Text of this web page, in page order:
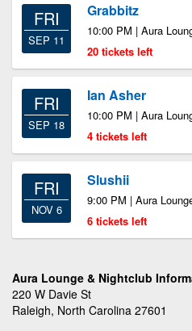
FRI
SEP 11
Grabbitz
10:00 PM | Aura
20 tickets left
FRI
SEP 18
Ian Asher
10:00 PM | Aura
4 tickets left
FRI
NOV 6
Slushii
9:00 PM | Aura
6 tickets left
Aura Lounge & Nightclub
220 W Davie St
Raleigh, North Carolina 27601